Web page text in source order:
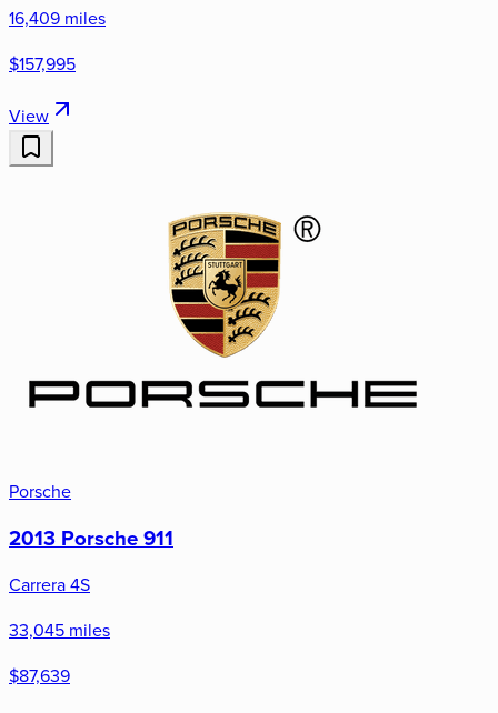
16,409 miles
$157,995
View
Porsche
2013 Porsche 911
Carrera 4S
33,045 miles
$87,639